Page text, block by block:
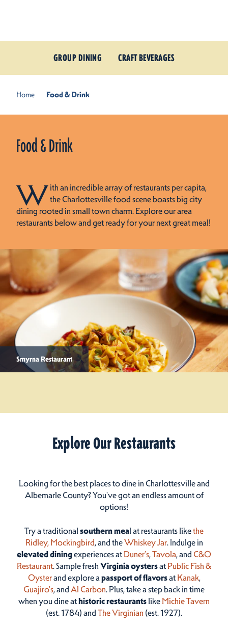
GROUP DINING CRAFT BEVERAGES
Home Food & Drink
Food & Drink
With an incredible array of restaurants per capita,
the Charlottesville food scene boasts big city
dining rooted in small town charm. Explore our area
restaurants below and get ready for your next great meal!
Smyrna Restaurant
Explore Our Restaurants
Looking for the best places to dine in Charlottesville and
Albemarle County? You've got an endless amount of
options!
Try a traditional southern meal at restaurants likethe
Ridley, Mockingbird, and theWhiskey Jar. Indulge in
elevated diningexperiences at Duner’s,Tavola, and C&O
Restaurant. Sample fresh Virginia oystersat Public Fish &
Oysterand explore a passport of flavorsat Kanak,
Guajiro's, and Al Carbon. Plus, take a step back in time
when you dine athistoric restaurantslike Michie Tavern
(est. 1784) and The Virginian (est. 1927).